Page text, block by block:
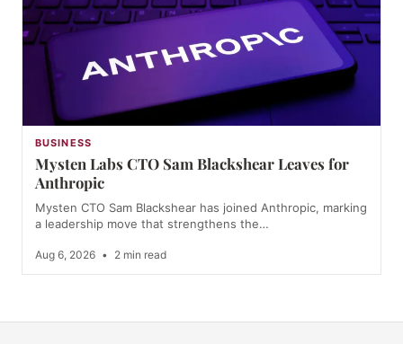
BUSINESS
Mysten Labs CTO Sam Blackshear Leaves for
Anthropic
Mysten CTO Sam Blackshear has joined Anthropic, marking
a leadership move that strengthens the…
Aug 6, 2026 • 2 min read